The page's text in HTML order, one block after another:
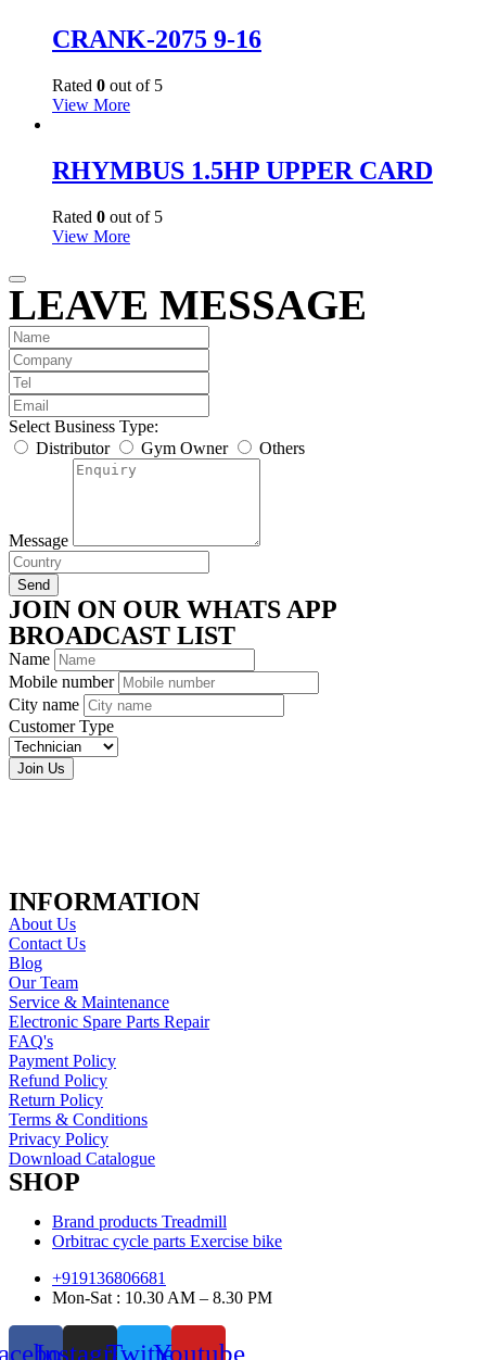
CRANK-2075 9-16
Rated 0 out of 5
View More
RHYMBUS 1.5HP UPPER CARD
Rated 0 out of 5
View More
LEAVE MESSAGE
Select Business Type:
Distributor
Gym Owner Others
Message
Send
JOIN ON OUR WHATS APP
BROADCAST LIST
Name
Mobile number
City name
Customer Type
Join Us
INFORMATION
About Us
Contact Us
Blog
Our Team
Service & Maintenance
Electronic Spare Parts Repair
FAQ's
Payment Policy
Refund Policy
Return Policy
Terms & Conditions
Privacy Policy
Download Catalogue
SHOP
Brand products Treadmill
Orbitrac cycle parts Exercise bike
+919136806681
Mon-Sat : 10.30 AM – 8.30 PM
InstagramTwitterYoutube